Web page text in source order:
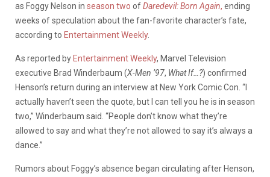
as Foggy Nelson in season two ofDaredevil: Born Again, ending
weeks of speculation about the fan-favorite character’s fate,
according to Entertainment Weekly.
As reported by Entertainment Weekly, Marvel Television
executive Brad Winderbaum (X-Men ’97, What If…?) confirmed
Henson’s return during an interview at New York Comic Con. “I
actually haven’t seen the quote, but I can tell you he is in season
two,” Winderbaum said. “People don’t know what they’re
allowed to say and what they’re not allowed to say it’s always a
dance.”
Rumors about Foggy’s absence began circulating after Henson,